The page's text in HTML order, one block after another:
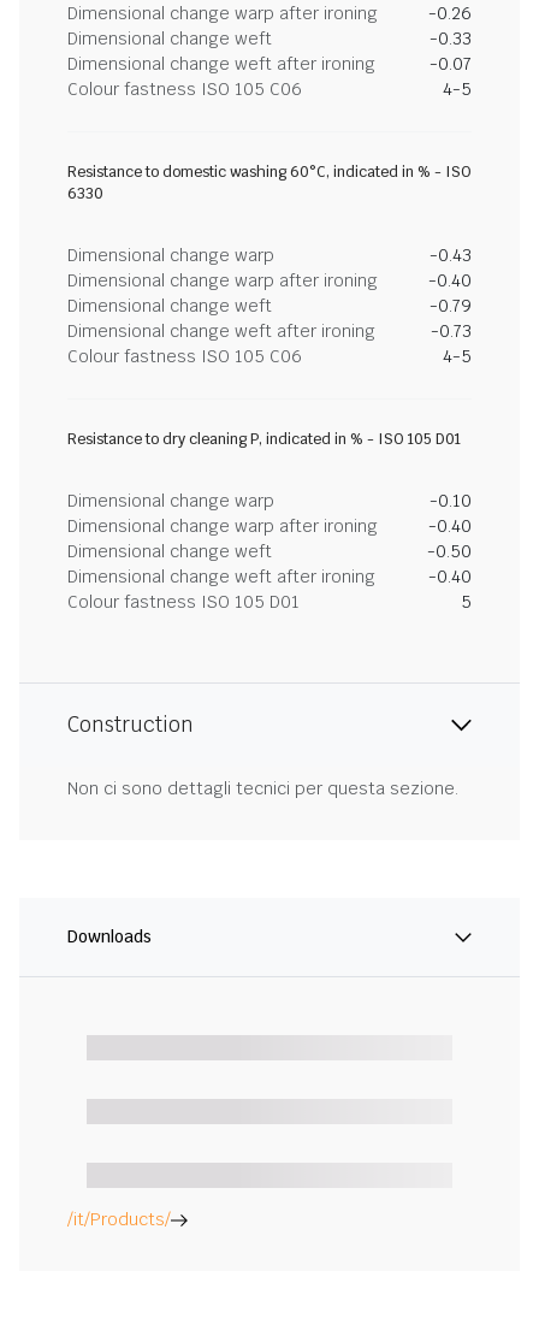
Dimensional change warp after ironing
-0.26
Dimensional change weft
-0.33
Dimensional change weft after ironing
-0.07
Colour fastness ISO 105 C06
4-5
Resistance to domestic washing 60°C, indicated in % - ISO
6330
Dimensional change warp
-0.43
Dimensional change warp after ironing
-0.40
Dimensional change weft
-0.79
Dimensional change weft after ironing
-0.73
Colour fastness ISO 105 C06
4-5
Resistance to dry cleaning P, indicated in % - ISO 105 D01
Dimensional change warp
-0.10
Dimensional change warp after ironing
-0.40
Dimensional change weft
-0.50
Dimensional change weft after ironing
-0.40
Colour fastness ISO 105 D01
5
Construction
Non ci sono dettagli tecnici per questa sezione.
Downloads
/it/Products/